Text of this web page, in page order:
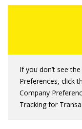
If you don’t see
Preferences, click
Company
Tracking for